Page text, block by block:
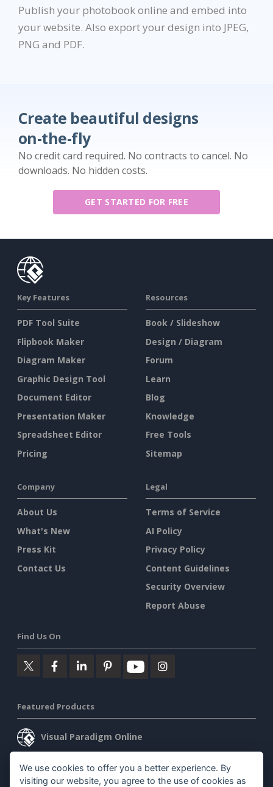
Publish your photobook online and embed into
your website. Also export your design into JPEG,
PNG and PDF.
Create beautiful designs
on-the-fly
No credit card required. No contracts to cancel. No
downloads. No hidden costs.
GET STARTED FOR FREE
Key Features
PDF Tool Suite
Flipbook Maker
Diagram Maker
Graphic Design Tool
Document Editor
Presentation Maker
Spreadsheet Editor
Pricing
Resources
Book / Slideshow
Design / Diagram
Forum
Learn
Blog
Knowledge
Free Tools
Sitemap
Company
About Us
What's New
Press Kit
Contact Us
Legal
Terms of Service
AI Policy
Privacy Policy
Content Guidelines
Security Overview
Report Abuse
Find Us On
Featured Products
Visual Paradigm Online
Visual Paradigm Desktop
We use cookies to offer you a better experience. By
visiting our website, you agree to the use of cookies as